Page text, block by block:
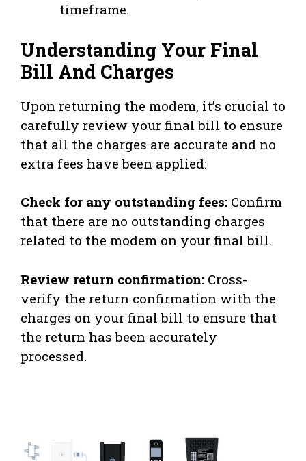
timeframe.
Understanding Your Final
Bill And Charges
Upon returning the modem, it’s crucial to
carefully review your final bill to ensure
that all the charges are accurate and no
extra fees have been applied:
Check for any outstanding fees: Confirm
that there are no outstanding charges
related to the modem on your final bill.
Review return confirmation: Cross-
verify the return confirmation with the
charges on your final bill to ensure that
the return has been accurately
processed.